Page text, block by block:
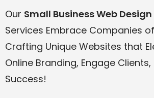
Our Small Business Web Design
Services Embrace Companies
Crafting Unique Websites that
Online Branding, Engage
Success!